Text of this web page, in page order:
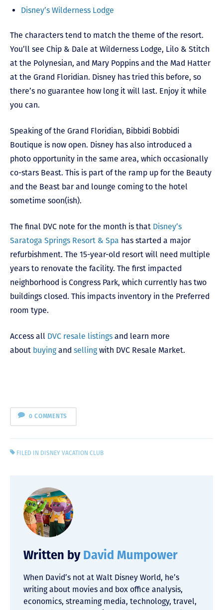
Disney’s Wilderness Lodge
The characters tend to match the theme of the resort.
You’ll see Chip & Dale at Wilderness Lodge, Lilo & Stitch
at the Polynesian, and Mary Poppins and the Mad Hatter
at the Grand Floridian. Disney has tried this before, so
there’s no guarantee how long it will last. Enjoy it while
you can.
Speaking of the Grand Floridian, Bibbidi Bobbidi
Boutique is now open. Disney has also introduced a
photo opportunity in the same area, which occasionally
co-stars Beast. This is part of the ramp up for the Beauty
and the Beast bar and lounge coming to the hotel
sometime soon(ish).
The final DVC note for the month is that Disney’s
Saratoga Springs Resort & Spa has started a major
refurbishment. The 15-year-old resort will need multiple
years to renovate the facility. The first impacted
neighborhood is Congress Park, which currently has two
buildings closed. This impacts inventory in the Preferred
room type.
Access all DVC resale listings and learn more
about buyingand sellingwith DVC Resale Market.
0 COMMENTS
FILED IN DISNEY VACATION CLUB
Written by David Mumpower
When David’s not at Walt Disney World, he’s
writing about movies and box office analysis,
economics, streaming media, technology, travel,